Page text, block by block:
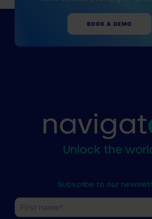
BOOK A DEMO
Unlock the
Subscribe to our